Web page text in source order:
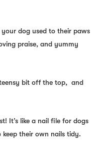
dog used to their paws
praise, and yummy
bit off the top, and
It’s like a nail file for dogs
their own nails tidy.